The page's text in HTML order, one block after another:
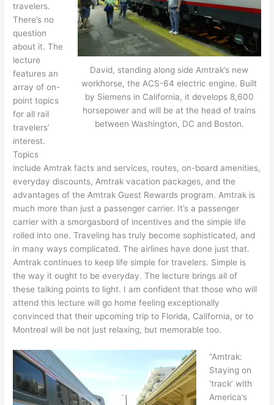
David, standing along side Amtrak’s new
workhorse, the ACS-64 electric engine. Built
by Siemens in California, it develops 8,600
horsepower and will be at the head of trains
between Washington, DC and Boston.
travelers.
There’s no
question
about it. The
lecture
features an
array of on-
point topics
for all rail
travelers’
interest.
Topics
include Amtrak facts and services, routes, on-board amenities,
everyday discounts, Amtrak vacation packages, and the
advantages of the Amtrak Guest Rewards program. Amtrak is
much more than just a passenger carrier. It’s a passenger
carrier with a smorgasbord of incentives and the simple life
rolled into one. Traveling has truly become sophisticated, and
in many ways complicated. The airlines have done just that.
Amtrak continues to keep life simple for travelers. Simple is
the way it ought to be everyday. The lecture brings all of
these talking points to light. I am confident that those who will
attend this lecture will go home feeling exceptionally
convinced that their upcoming trip to Florida, California, or to
Montreal will be not just relaxing, but memorable too.
“Amtrak:
Staying on
‘track’ with
America’s